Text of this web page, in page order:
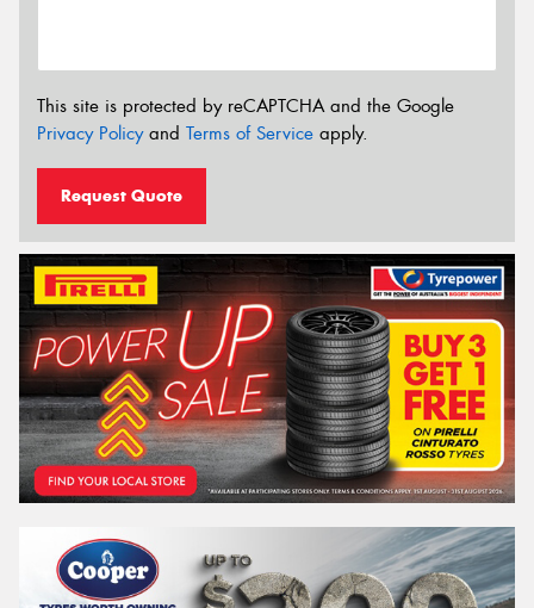
This site is protected by reCAPTCHA and the Google
Privacy Policyand Terms of Service apply.
Request Quote